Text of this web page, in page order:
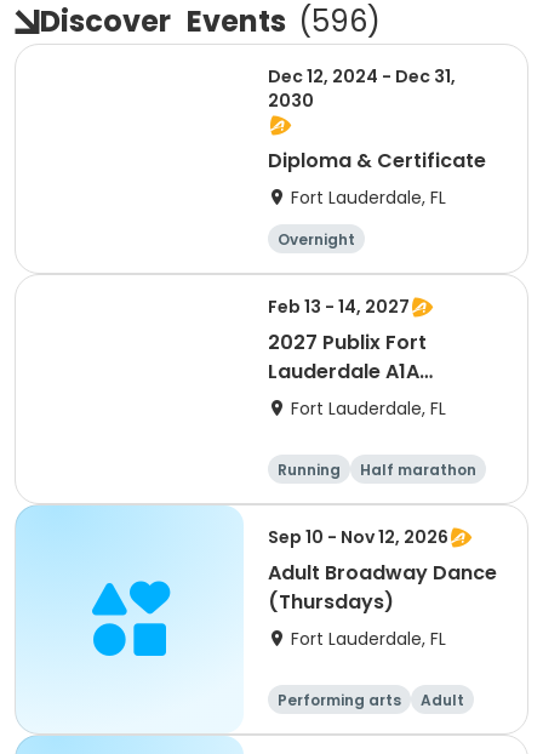
Discover Events (596)
Dec 12, 2024 - Dec 31,
2030
Diploma & Certificate
Fort Lauderdale, FL
Overnight
Feb 13 - 14, 2027
2027 Publix Fort
Lauderdale A1A
Marathon, Half
Love Run, & Celsius 5k
Presented by Colavita
Fort Lauderdale, FL
Running
Half marathon
Marathon
5K
Sep 10 - Nov 12, 2026
Adult Broadway Dance
(Thursdays)
Fort Lauderdale, FL
Performing arts
Adult
All